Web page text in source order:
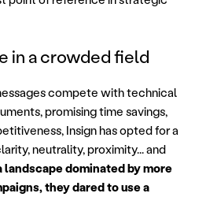
in a crowded field
compete with technical
promising time savings,
Insign has opted for a
neutrality, proximity... and
landscape dominated by more
they dared to use a